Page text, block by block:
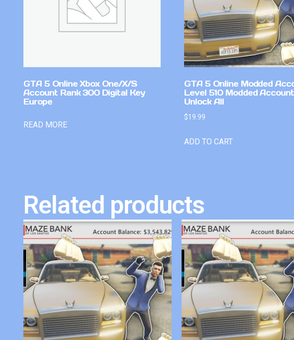
GTA 5 Online Xbox One/X/S
Account Rank 300 Digital Key
Europe
READ MORE
GTA 5 Online Modded
Level 510 Modded
Unlock All
$19.99
ADD TO CART
Related products